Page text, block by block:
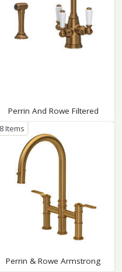
Perrin And Rowe Filtered
Perrin & Rowe Armstrong
Items